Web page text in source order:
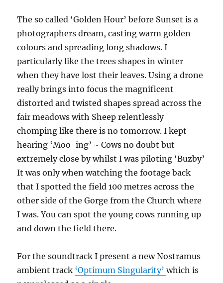
The so called ‘Golden Hour’ before Sunset is a
photographers dream, casting warm golden
colours and spreading long shadows. I
particularly like the trees shapes in winter
when they have lost their leaves. Using a drone
really brings into focus the magnificent
distorted and twisted shapes spread across the
fair meadows with Sheep relentlessly
chomping like there is no tomorrow. I kept
hearing ‘Moo-ing’ ~ Cows no doubt but
extremely close by whilst I was piloting ‘Buzby’
It was only when watching the footage back
that I spotted the field 100 metres across the
other side of the Gorge from the Church where
I was. You can spot the young cows running up
and down the field there.
For the soundtrack I present a new Nostramus
ambient track ‘Optimum Singularity’which is